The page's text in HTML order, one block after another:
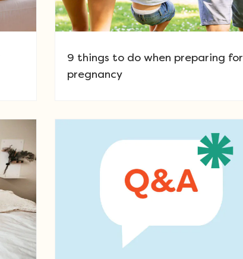
9 things to do when preparing for
pregnancy